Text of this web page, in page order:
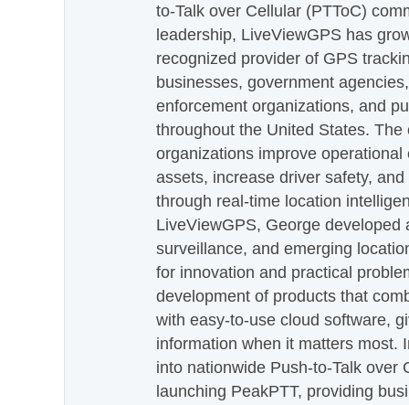
to-Talk over Cellular (PTToC)
leadership, LiveViewGPS has
recognized provider of GPS
businesses, government
enforcement organizations, and
throughout the United States.
organizations improve
assets, increase driver safety,
through real-time location
LiveViewGPS, George developed
surveillance, and emerging
for innovation and practical
development of products that
with easy-to-use cloud software,
information when it matters most.
into nationwide Push-to-Talk over
launching PeakPTT, providing